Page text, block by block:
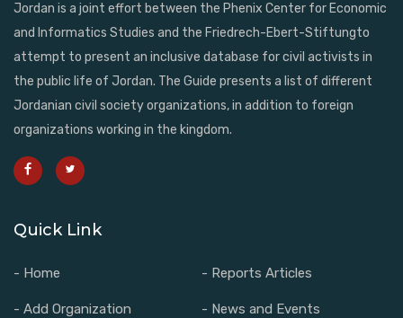
Jordan is a joint effort between the Phenix Center for Economic
and Informatics Studies and the Friedrech-Ebert-Stiftungto
attempt to present an inclusive database for civil activists in
the public life of Jordan. The Guide presents a list of different
Jordanian civil society organizations, in addition to foreign
organizations working in the kingdom.
Quick Link
- Home - Reports Articles
- Add Organization - News and Events